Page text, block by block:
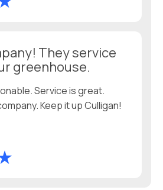
They service
greenhouse.
Service is great.
Keep it up Culligan!